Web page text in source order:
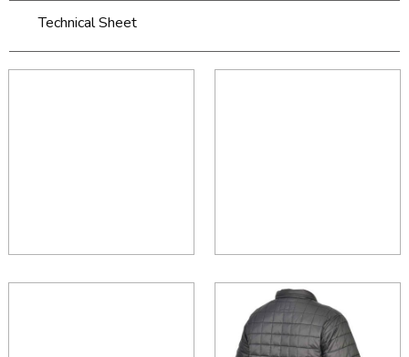
Technical Sheet